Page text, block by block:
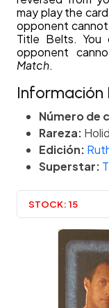
may play the
opponent
Title Belts. You
opponent
Match.
Información
Número de
Rareza:
Edición:
Superstar:
STOCK: 15